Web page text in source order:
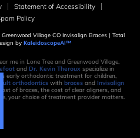
Statement of Accessibility
Policy
Village CO Invisalign Braces | Total
by KaleidoscopeAI™
me in Lone Tree and Greenwood Village,
and Dr. Kevin Therouxspecialize in
early orthodontic treatment for children,
adult orthodonticswith bracesand Invisalign
of braces, the cost of clear aligners, and
your choice of treatment provider matters.